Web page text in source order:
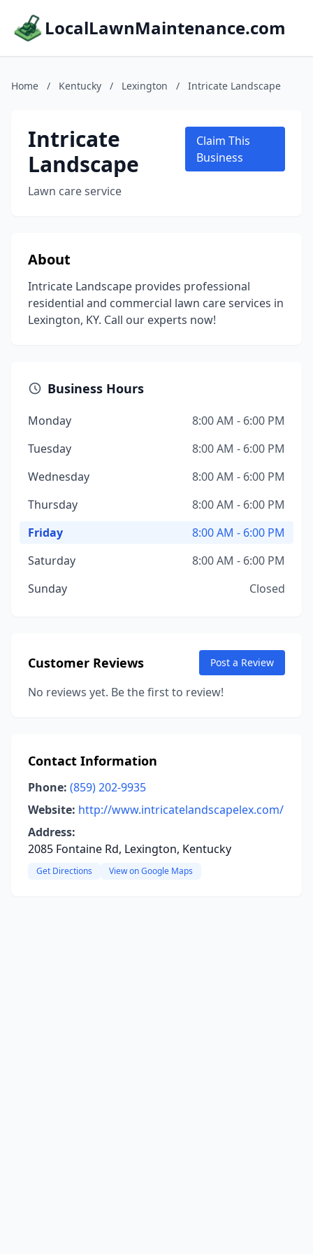
LocalLawnMaintenance.com
Home / Kentucky / Lexington / Intricate Landscape
Intricate
Landscape
Lawn care service
Claim This
Business
About
Intricate Landscape provides professional
residential and commercial lawn care services in
Lexington, KY. Call our experts now!
Business Hours
Monday
8:00 AM - 6:00 PM
Tuesday
8:00 AM - 6:00 PM
Wednesday
8:00 AM - 6:00 PM
Thursday
8:00 AM - 6:00 PM
Friday
8:00 AM - 6:00 PM
Saturday
8:00 AM - 6:00 PM
Sunday
Closed
Customer Reviews Post a Review
No reviews yet. Be the first to review!
Contact Information
Phone: (859) 202-9935
Website: http://www.intricatelandscapelex.com/
Address:
2085 Fontaine Rd, Lexington, Kentucky
Get Directions View on Google Maps